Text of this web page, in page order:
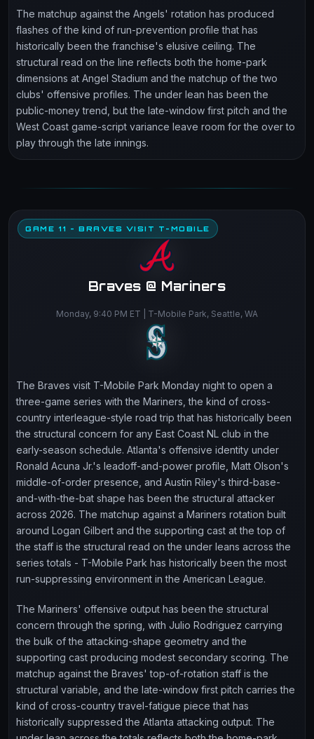
The matchup against the Angels' rotation has produced
flashes of the kind of run-prevention profile that has
historically been the franchise's elusive ceiling. The
structural read on the line reflects both the home-park
dimensions at Angel Stadium and the matchup of the two
clubs' offensive profiles. The under lean has been the
public-money trend, but the late-window first pitch and the
West Coast game-script variance leave room for the over to
play through the late innings.
GAME 11 - BRAVES VISIT T-MOBILE
Braves @ Mariners
Monday, 9:40 PM ET | T-Mobile Park, Seattle, WA
The Braves visit T-Mobile Park Monday night to open a
three-game series with the Mariners, the kind of cross-
country interleague-style road trip that has historically been
the structural concern for any East Coast NL club in the
early-season schedule. Atlanta's offensive identity under
Ronald Acuna Jr.'s leadoff-and-power profile, Matt Olson's
middle-of-order presence, and Austin Riley's third-base-
and-with-the-bat shape has been the structural attacker
across 2026. The matchup against a Mariners rotation built
around Logan Gilbert and the supporting cast at the top of
the staff is the structural read on the under leans across the
series totals - T-Mobile Park has historically been the most
run-suppressing environment in the American League.
The Mariners' offensive output has been the structural
concern through the spring, with Julio Rodriguez carrying
the bulk of the attacking-shape geometry and the
supporting cast producing modest secondary scoring. The
matchup against the Braves' top-of-rotation staff is the
structural variable, and the late-window first pitch carries the
kind of cross-country travel-fatigue piece that has
historically suppressed the Atlanta attacking output. The